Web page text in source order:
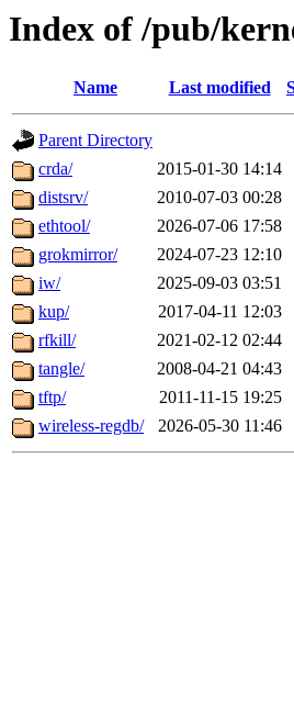
Index of /pub/
Name Last modified
Parent Directory
crda/
2015-01-30 14:14
distsrv/
2010-07-03 00:28
ethtool/
2026-07-06 17:58
grokmirror/
2024-07-23 12:10
iw/
2025-09-03 03:51
kup/
2017-04-11 12:03
rfkill/
2021-02-12 02:44
tangle/
2008-04-21 04:43
tftp/
2011-11-15 19:25
wireless-regdb/
2026-05-30 11:46